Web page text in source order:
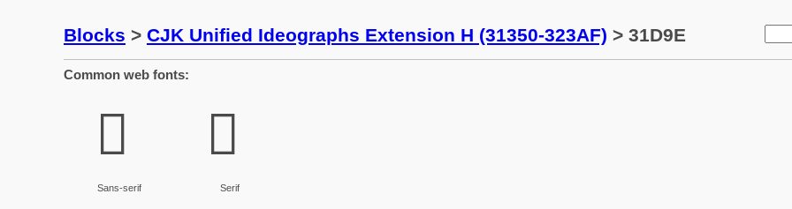
Blocks > CJK Unified Ideographs Extension H (31350-323AF) > 31D9E
Common web fonts:
𱶞
Sans-serif
𱶞
Serif